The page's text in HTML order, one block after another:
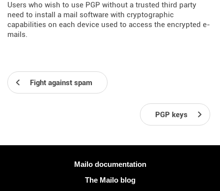
Users who wish to use PGP without a trusted third party
need to install a mail software with cryptographic
capabilities on each device used to access the encrypted e-
mails.
Fight against spam
PGP keys
Mailo documentation
The Mailo blog